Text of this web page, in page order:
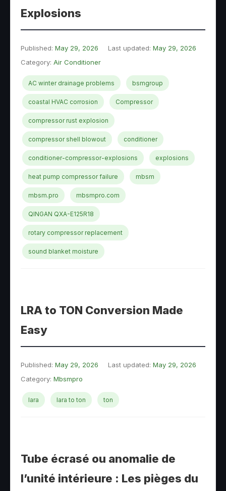
Explosions
Published: May 29, 2026 Last updated: May 29, 2026
Category: Air Conditioner
AC winter drainage problems bsmgroup
coastal HVAC corrosion Compressor
compressor rust explosion
compressor shell blowout conditioner
conditioner-compressor-explosions explosions
heat pump compressor failure mbsm
mbsm.pro mbsmpro.com
QINGAN QXA-E125R18
rotary compressor replacement
sound blanket moisture
LRA to TON Conversion Made
Easy
Published: May 29, 2026 Last updated: May 29, 2026
Category: Mbsmpro
lara lara to ton ton
Tube écrasé ou anomalie de
l’unité intérieure : Les pièges du